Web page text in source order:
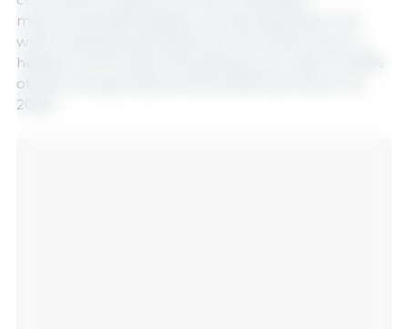
mitochondrial β-oxidation, producing acetyl-CoA,
which subsequently feeds into the Krebs cycle. In
healthy colonocytes, this pathway can meet 70–80%
of their energy requirements (Martínez-Ruiz et al.,
2025).